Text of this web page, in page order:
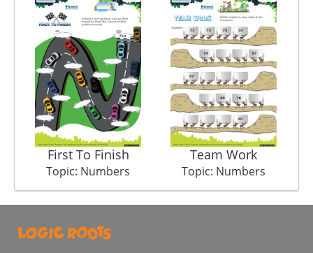
First To Finish
Topic: Numbers
Team Work
Topic: Numbers